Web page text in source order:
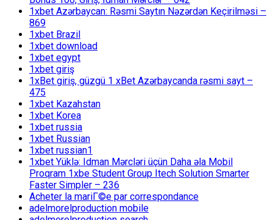
1xbet Azərbaycan: Rəsmi Saytın Nəzərdən Keçirilməsi –
869
1xbet Brazil
1xbet download
1xbet egypt
1xbet giriş
1xBet giriş, güzgü 1 xBet Azərbaycanda rəsmi sayt –
475
1xbet Kazahstan
1xbet Korea
1xbet russia
1xbet Russian
1xbet russian1
1xbet Yüklə: Idman Mərcləri üçün Daha əla Mobil
Proqram 1xbe Student Group Itech Solution Smarter
Faster Simpler – 236
Acheter la mariГ©e par correspondance
adelmorelproduction mobile